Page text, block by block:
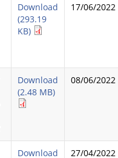
Download
(293.19
KB)
17/06/2022
Download
(2.48 MB)
08/06/2022
Download
27/04/2022